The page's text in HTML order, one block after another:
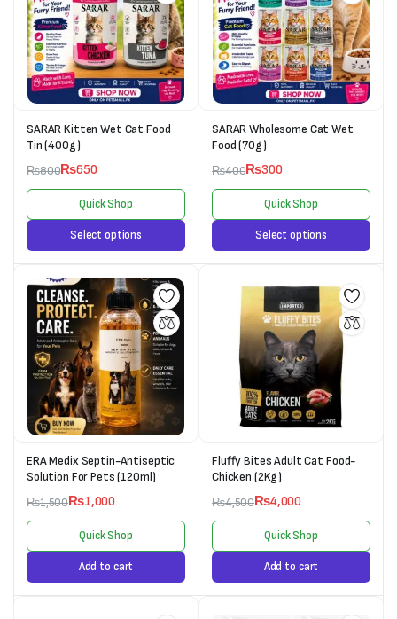
SARAR Kitten Wet Cat Food
Tin (400g)
₨800₨650
Quick Shop
Select options
SARAR Wholesome Cat Wet
Food (70g)
₨400₨300
Quick Shop
Select options
ERA Medix Septin-Antiseptic
Solution For Pets (120ml)
₨1,500₨1,000
Quick Shop
Add to cart
Fluffy Bites Adult Cat Food-
Chicken (2Kg)
₨4,500₨4,000
Quick Shop
Add to cart